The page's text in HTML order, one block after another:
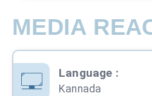
MEDIA
Language :
Kannada